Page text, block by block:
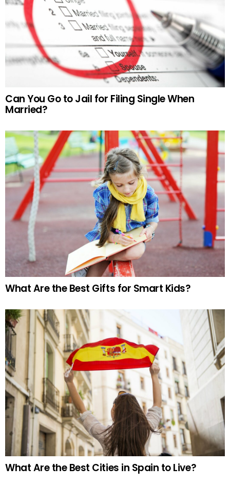
Can You Go to Jail for Filing Single When
Married?
What Are the Best Gifts for Smart Kids?
What Are the Best Cities in Spain to Live?